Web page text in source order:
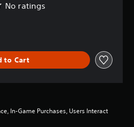
No ratings
to Cart
In-Game Purchases, Users Interact